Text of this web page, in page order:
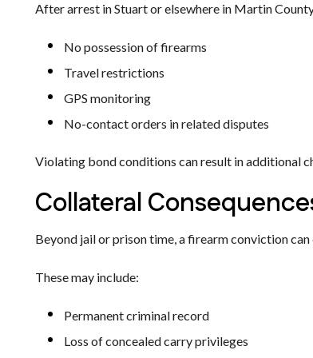
After arrest in Stuart or elsewhere in Martin
No possession of firearms
Travel restrictions
GPS monitoring
No-contact orders in related disputes
Violating bond conditions can result in additional
Collateral
Beyond jail or prison time, a firearm conviction
These may include:
Permanent criminal record
Loss of concealed carry privileges